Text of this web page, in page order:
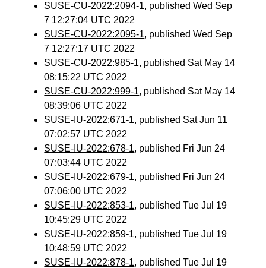
SUSE-CU-2022:2094-1, published Wed Sep
7 12:27:04 UTC 2022
SUSE-CU-2022:2095-1, published Wed Sep
7 12:27:17 UTC 2022
SUSE-CU-2022:985-1, published Sat May 14
08:15:22 UTC 2022
SUSE-CU-2022:999-1, published Sat May 14
08:39:06 UTC 2022
SUSE-IU-2022:671-1, published Sat Jun 11
07:02:57 UTC 2022
SUSE-IU-2022:678-1, published Fri Jun 24
07:03:44 UTC 2022
SUSE-IU-2022:679-1, published Fri Jun 24
07:06:00 UTC 2022
SUSE-IU-2022:853-1, published Tue Jul 19
10:45:29 UTC 2022
SUSE-IU-2022:859-1, published Tue Jul 19
10:48:59 UTC 2022
SUSE-IU-2022:878-1, published Tue Jul 19